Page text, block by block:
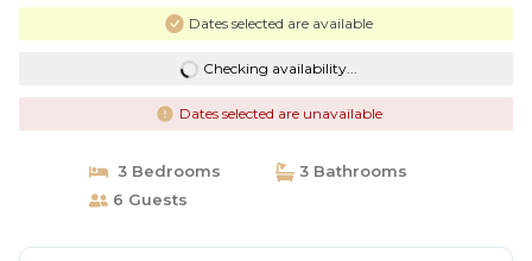
Dates selected are available
Checking availability...
Dates selected are unavailable
3 Bedrooms
3 Bathrooms
6 Guests